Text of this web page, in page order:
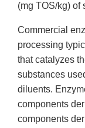
(mg TOS/kg) of
Commercial
processing
that catalyzes
substances
diluents.
components
components